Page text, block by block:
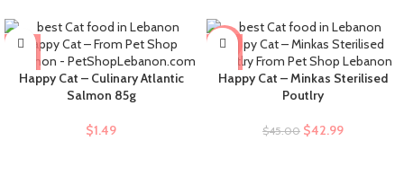
Happy Cat – Culinary Atlantic
Salmon 85g
$1.49
-4%
Happy Cat – Minkas Sterilised
Poutlry
$45.00 $42.99